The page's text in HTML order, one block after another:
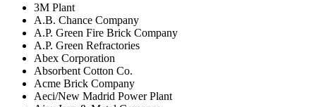
3M Plant
A.B. Chance Company
A.P. Green Fire Brick Company
A.P. Green Refractories
Abex Corporation
Absorbent Cotton Co.
Acme Brick Company
Aeci/New Madrid Power Plant